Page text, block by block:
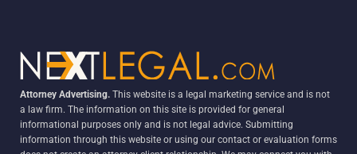
Attorney Advertising. This website is a legal marketing service and is not
a law firm. The information on this site is provided for general
informational purposes only and is not legal advice. Submitting
information through this website or using our contact or evaluation forms